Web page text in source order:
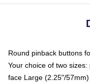
Round pinback buttons
Your choice of two
face Large (2.25"/57mm)